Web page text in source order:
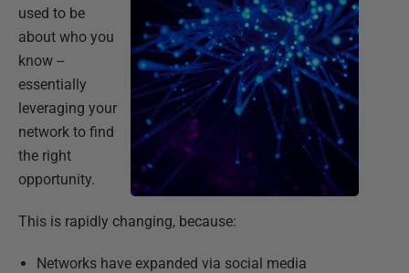
used to be
about who you
know --
essentially
leveraging your
network to find
the right
opportunity.
This is rapidly changing, because:
Networks have expanded via social media